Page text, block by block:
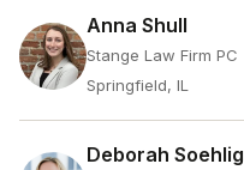
Anna Shull
Stange Law Firm PC
Springfield, IL
Deborah Soehlig